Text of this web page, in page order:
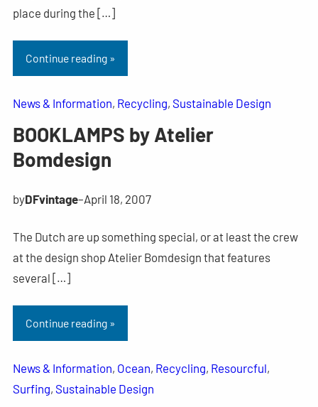
place during the […]
Continue reading »
News & Information, Recycling, Sustainable Design
BOOKLAMPS by Atelier
Bomdesign
byDFvintage–April 18, 2007
The Dutch are up something special, or at least the crew
at the design shop Atelier Bomdesign that features
several […]
Continue reading »
News & Information, Ocean, Recycling, Resourcful
Surfing, Sustainable Design